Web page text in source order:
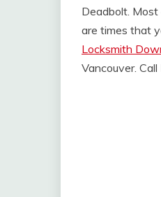
Deadbolt. Most
are times that
Locksmith
Vancouver.